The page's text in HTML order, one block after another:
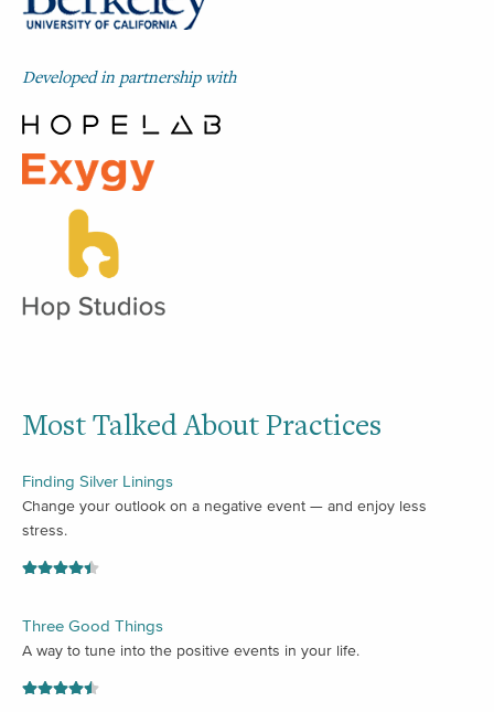
Developed in partnership with
Most Talked About Practices
Finding Silver Linings
Change your outlook on a negative event — and enjoy less
stress.
Three Good Things
A way to tune into the positive events in your life.